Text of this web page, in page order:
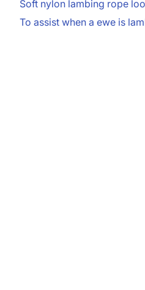
Soft nylon lambing rope
To assist when a ewe is